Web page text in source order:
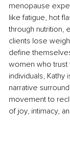
menopause
like fatigue, hot
through nutrition,
clients lose
define
women who trust
individuals,
narrative
movement to
of joy, intimacy,